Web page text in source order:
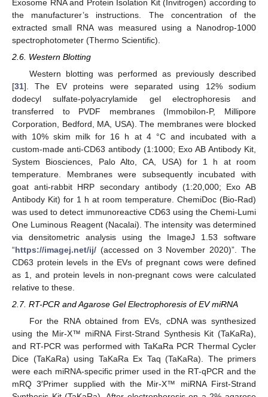
Exosome RNA and Protein Isolation Kit (Invitrogen) according to
the manufacturer’s instructions. The concentration of the
extracted small RNA was measured using a Nanodrop-1000
spectrophotometer (Thermo Scientific).
2.6. Western Blotting
Western blotting was performed as previously described
[31]. The EV proteins were separated using 12% sodium
dodecyl sulfate-polyacrylamide gel electrophoresis and
transferred to PVDF membranes (Immobilon-P, Millipore
Corporation, Bedford, MA, USA). The membranes were blocked
with 10% skim milk for 16 h at 4 °C and incubated with a
custom-made anti-CD63 antibody (1:1000; Exo AB Antibody Kit,
System Biosciences, Palo Alto, CA, USA) for 1 h at room
temperature. Membranes were subsequently incubated with
goat anti-rabbit HRP secondary antibody (1:20,000; Exo AB
Antibody Kit) for 1 h at room temperature. ChemiDoc (Bio-Rad)
was used to detect immunoreactive CD63 using the Chemi-Lumi
One Luminous Reagent (Nacalai). The intensity was determined
via densitometric analysis using the ImageJ 1.53 software
“https://imagej.net/ij/ (accessed on 3 November 2020)”. The
CD63 protein levels in the EVs of pregnant cows were defined
as 1, and protein levels in non-pregnant cows were calculated
relative to these.
2.7. RT-PCR and Agarose Gel Electrophoresis of EV miRNA
For the RNA obtained from EVs, cDNA was synthesized
using the Mir-X™ miRNA First-Strand Synthesis Kit (TaKaRa),
and RT-PCR was performed with TaKaRa PCR Thermal Cycler
Dice (TaKaRa) using TaKaRa Ex Taq (TaKaRa). The primers
were each miRNA-specific primer used in the RT-qPCR and the
mRQ 3′Primer supplied with the Mir-X™ miRNA First-Strand